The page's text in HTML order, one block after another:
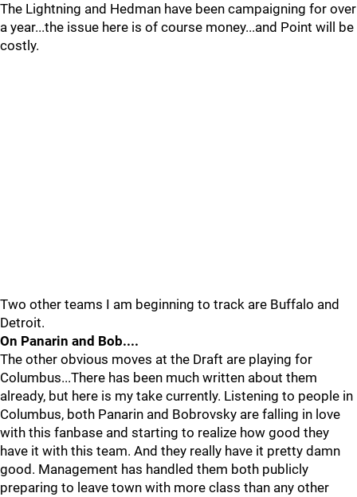
The Lightning and Hedman have been campaigning for over
a year...the issue here is of course money...and Point will be
costly.
Two other teams I am beginning to track are Buffalo and
Detroit.
On Panarin and Bob....
The other obvious moves at the Draft are playing for
Columbus...There has been much written about them
already, but here is my take currently. Listening to people in
Columbus, both Panarin and Bobrovsky are falling in love
with this fanbase and starting to realize how good they
have it with this team. And they really have it pretty damn
good. Management has handled them both publicly
preparing to leave town with more class than any other